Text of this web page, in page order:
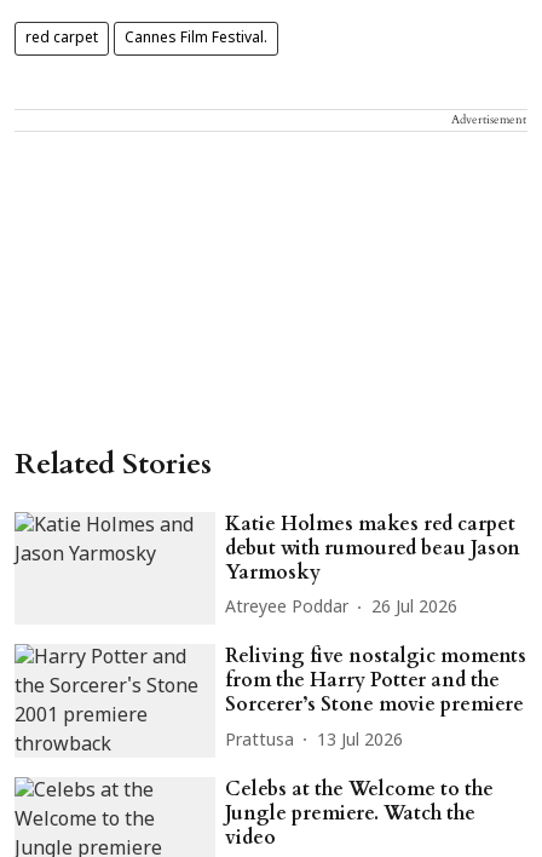
red carpet Cannes Film Festival.
Advertisement
Related Stories
Katie Holmes makes red carpet
debut with rumoured beau Jason
Yarmosky
Atreyee Poddar 26 Jul 2026
Reliving five nostalgic moments
from the Harry Potter and the
Sorcerer’s Stone movie premiere
Prattusa 13 Jul 2026
Celebs at the Welcome to the
Jungle premiere. Watch the
video